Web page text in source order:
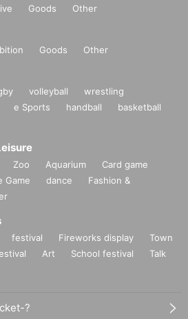
Goods Other
Goods Other
volleyball
wrestling
e Sports handball
basketball
Zoo Aquarium
Card game
Game dance
Fashion &
festival Fireworks display
Town
Art School festival
Talk
?